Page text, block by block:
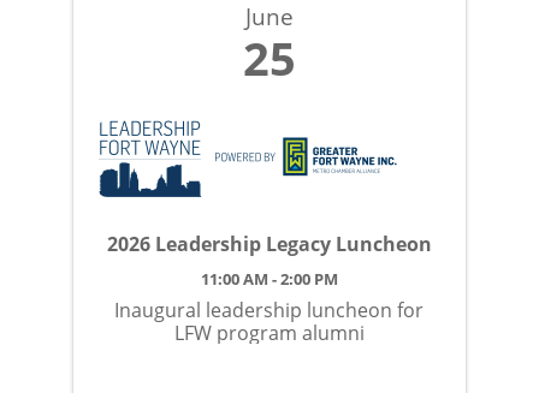
June
25
2026 Leadership Legacy Luncheon
11:00 AM - 2:00 PM
Inaugural leadership luncheon for
LFW program alumni